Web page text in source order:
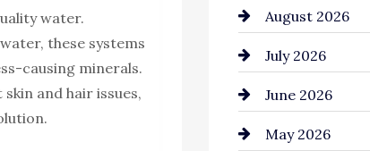
water.
these systems
causing minerals.
and hair issues,
Automation
Automotive
Automotive
Bail bonds
August 2026
July 2026
June 2026
May 2026